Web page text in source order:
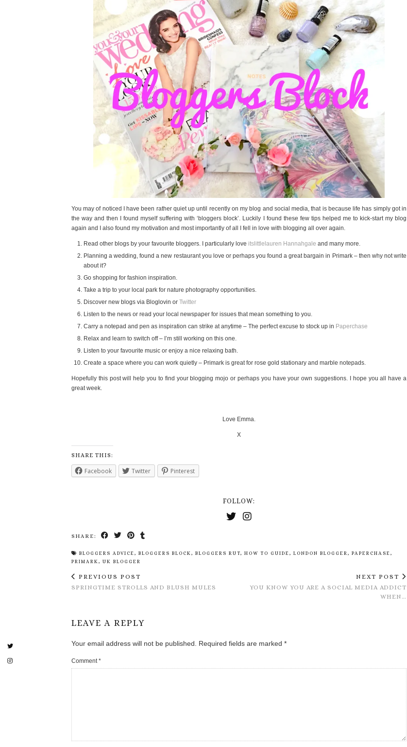
You may of noticed I have been rather quiet up until recently on my blog and social media, that is because life has simply got in
the way and then I found myself suffering with ‘bloggers block’. Luckily I found these few tips helped me to kick-start my blog
again and I also found my motivation and most importantly of all I fell in love with blogging all over again.
Read other blogs by your favourite bloggers. I particularly love itslittlelauren Hannahgale and many more.
Planning a wedding, found a new restaurant you love or perhaps you found a great bargain in Primark – then why not write
about it?
Go shopping for fashion inspiration.
Take a trip to your local park for nature photography opportunities.
Discover new blogs via Bloglovin or Twitter
Listen to the news or read your local newspaper for issues that mean something to you.
Carry a notepad and pen as inspiration can strike at anytime – The perfect excuse to stock up in Paperchase
Relax and learn to switch off – I’m still working on this one.
Listen to your favourite music or enjoy a nice relaxing bath.
Create a space where you can work quietly – Primark is great for rose gold stationary and marble notepads.
Hopefully this post will help you to find your blogging mojo or perhaps you have your own suggestions. I hope you all have a
great week.
Love Emma.
X
SHARE THIS:
Facebook Twitter Pinterest
FOLLOW:
SHARE:
BLOGGERS ADVICE, BLOGGERS BLOCK, BLOGGERS RUT, HOW TO GUIDE, LONDON BLOGGER , PAPERCHASE,
PRIMARK, UK BLOGGER
PREVIOUS POST
SPRINGTIME STROLLS AND BLUSH MULES
NEXT POST
YOU KNOW YOU ARE A SOCIAL MEDIA ADDICT
WHEN…
LEAVE A REPLY
Your email address will not be published. Required fields are marked *
Comment *